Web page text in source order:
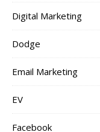
Digital Marketing
Dodge
Email Marketing
EV
Facebook